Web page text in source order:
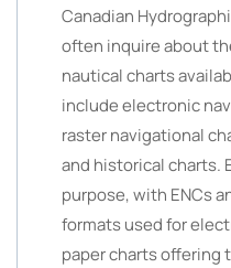
Canadian
often inquire about
nautical charts
include electronic
raster navigational
and historical charts.
purpose, with ENCs
formats used for
paper charts offering